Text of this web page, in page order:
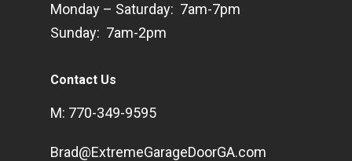
Monday – Saturday: 7am-7pm
Sunday: 7am-2pm
Contact Us
M: 770-349-9595
Brad@ExtremeGarageDoorGA.com